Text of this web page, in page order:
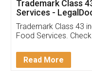
(Pooja) was
reach out to
input error from
in handling this